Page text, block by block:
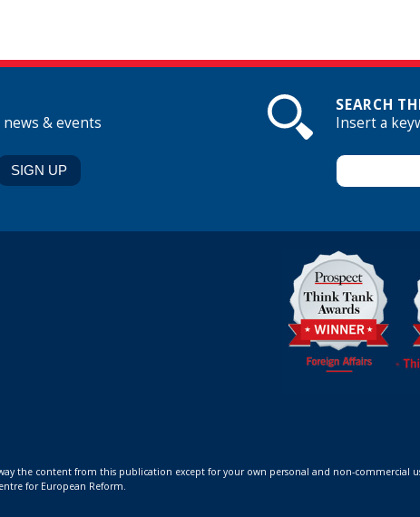
& events
SEARCH
Insert a
the content from this publication except for your own personal and non-commercial
for European Reform.